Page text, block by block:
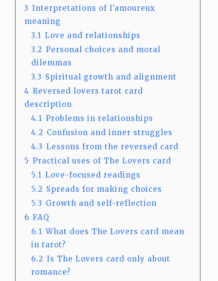
3 Interpretations of l’amoureux
meaning
3.1 Love and relationships
3.2 Personal choices and moral
dilemmas
3.3 Spiritual growth and alignment
4 Reversed lovers tarot card
description
4.1 Problems in relationships
4.2 Confusion and inner struggles
4.3 Lessons from the reversed card
5 Practical uses of The Lovers card
5.1 Love-focused readings
5.2 Spreads for making choices
5.3 Growth and self-reflection
6 FAQ
6.1 What does The Lovers card mean
in tarot?
6.2 Is The Lovers card only about
romance?